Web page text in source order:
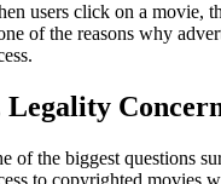
users click on a movie,
of the reasons why
Legality
of the biggest questions
to copyrighted movies